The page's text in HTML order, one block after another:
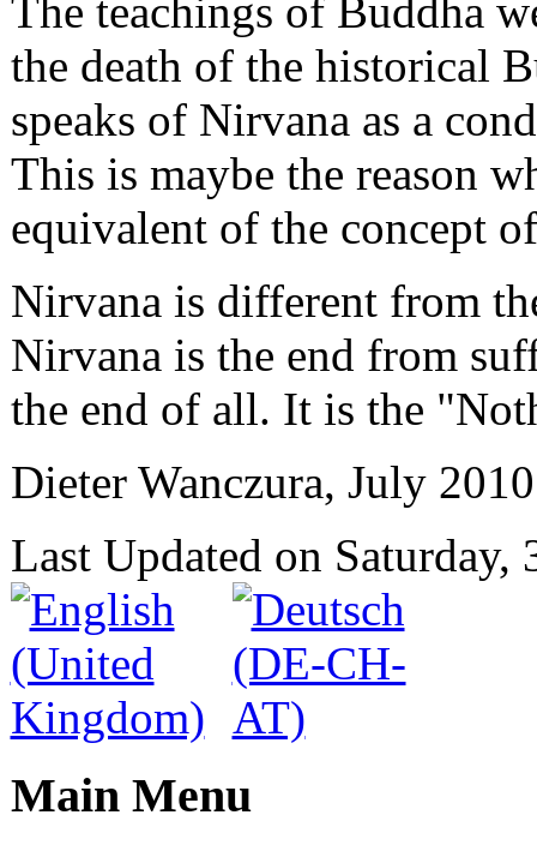
The teachings of Buddha
the death of the historical
speaks of Nirvana as a
This is maybe the reason
equivalent of the concept
Nirvana is different from
Nirvana is the end from
the end of all. It is the
Dieter Wanczura, July
Last Updated on
Main Menu